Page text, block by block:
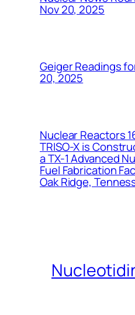
Nov 20, 2025
Geiger Readings
20, 2025
Nuclear Reactors
TRISO-X is
a TX-1 Advanced
Fuel Fabrication
Oak Ridge,